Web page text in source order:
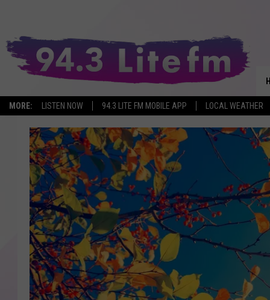
MORE: LISTEN NOW 94.3 LITE FM MOBILE APP LOCAL WEATHER